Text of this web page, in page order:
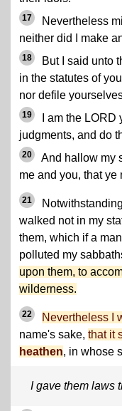
17
Nevertheless
neither did I make
18
But I said unto
in the statutes of
nor defile
19
I am the
judgments, and do
20
And hallow my
me and you, that ye
21 Notwithstanding
walked not in my
them, which if a
polluted my
upon them, to
wilderness.
22 Nevertheless I
name's sake, that it
heathen, in whose
I gave them laws